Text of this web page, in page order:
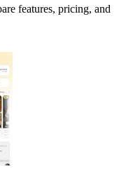
features, pricing, and